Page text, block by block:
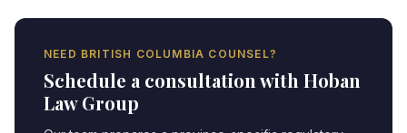
NEED BRITISH COLUMBIA COUNSEL?
Schedule a consultation with Hoban
Law Group